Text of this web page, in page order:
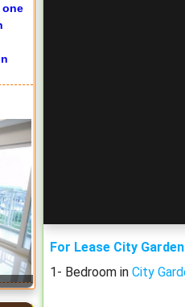
For Lease City
1- Bedroom in City